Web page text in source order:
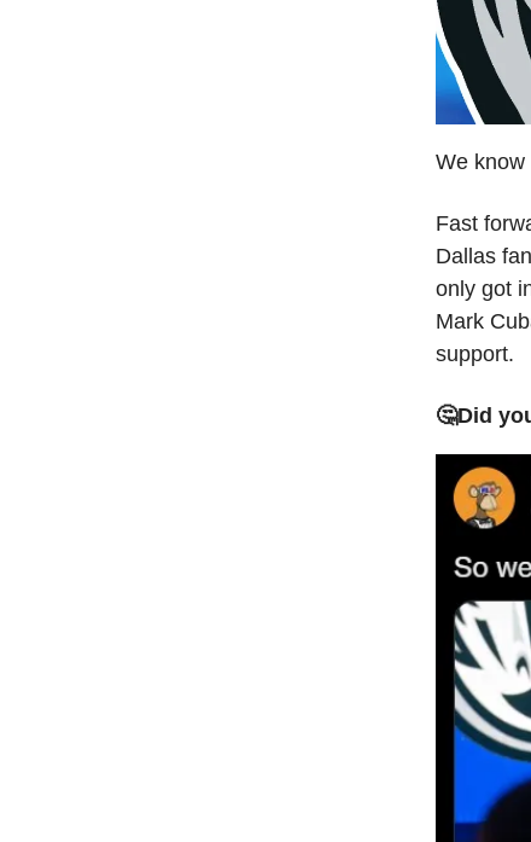
We know
Fast
Dallas
only got
Mark
support.
🤔Did